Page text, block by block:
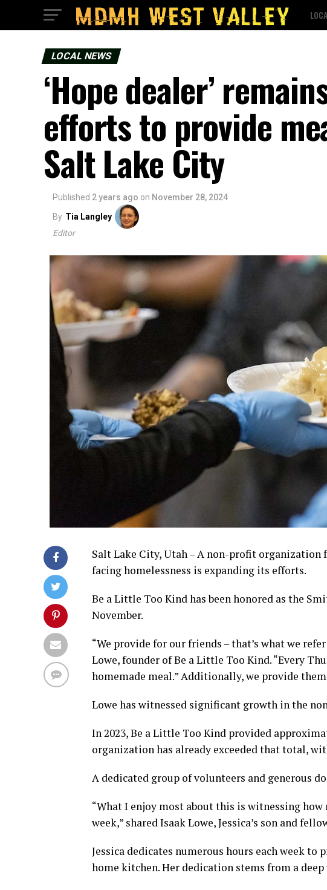
LOCAL NEWS
‘Hope dealer’
efforts to provide
Salt Lake City
Published 2 years ago on November 28, 2024
By Tia Langley
Editor
Salt Lake City, Utah – A non-profit
facing homelessness is expanding its efforts.
Be a Little Too Kind has been honored as the
November.
“We provide for our friends – that’s what we
Lowe, founder of Be a Little Too Kind. “Every
homemade meal.” Additionally, we provide
Lowe has witnessed significant growth in the
In 2023, Be a Little Too Kind provided
organization has already exceeded that total,
A dedicated group of volunteers and generous
“What I enjoy most about this is witnessing
week,” shared Isaak Lowe, Jessica’s son and
Jessica dedicates numerous hours each week
home kitchen. Her dedication stems from a